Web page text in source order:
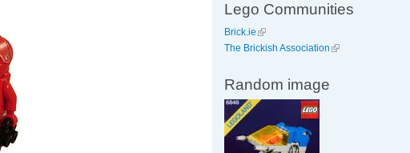
Lego Communities
Brick.ie
The Brickish Association
Random image